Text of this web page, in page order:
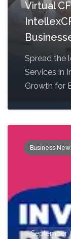
Virtual
Spread the
Services in
Growth for
Business
September